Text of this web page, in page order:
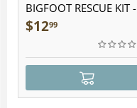
BIGFOOT RESCUE KIT -
Plush
$1299